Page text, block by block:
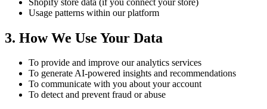
Usage patterns within our platform
3. How We Use Your Data
To provide and improve our analytics services
To generate AI-powered insights and recommendations
To communicate with you about your account
To detect and prevent fraud or abuse